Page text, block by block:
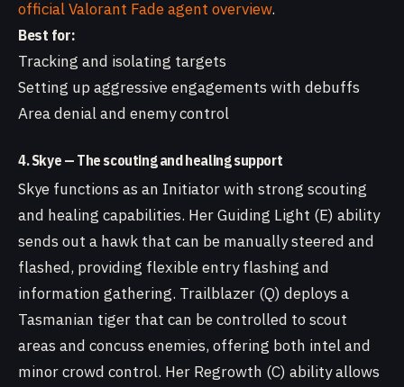
official Valorant Fade agent overview.
Best for:
Tracking and isolating targets
Setting up aggressive engagements with debuffs
Area denial and enemy control
4. Skye — The scouting and healing support
Skye functions as an Initiator with strong scouting
and healing capabilities. Her Guiding Light (E) ability
sends out a hawk that can be manually steered and
flashed, providing flexible entry flashing and
information gathering. Trailblazer (Q) deploys a
Tasmanian tiger that can be controlled to scout
areas and concuss enemies, offering both intel and
minor crowd control. Her Regrowth (C) ability allows